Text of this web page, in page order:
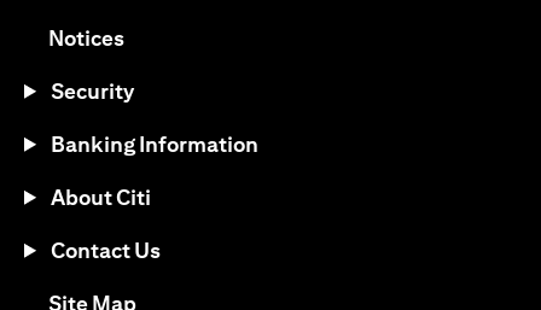
Noticesopens in a new tab
Security
Banking Information
About Citi
Contact Us
Site Mapopens in a new tab